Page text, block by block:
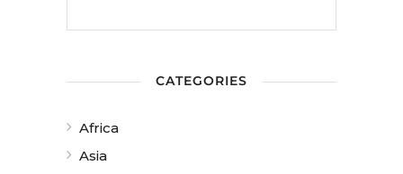
CATEGORIES
Africa
Asia